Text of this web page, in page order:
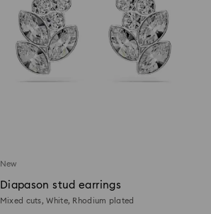
New
Diapason stud earrings
Mixed cuts, White, Rhodium plated